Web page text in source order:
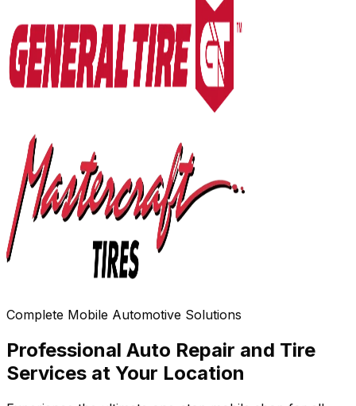
Complete Mobile Automotive Solutions
Professional Auto Repair and Tire
Services at Your Location